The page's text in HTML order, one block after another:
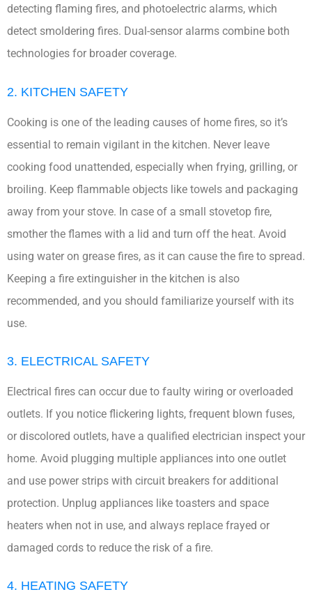
detecting flaming fires, and photoelectric alarms, which
detect smoldering fires. Dual-sensor alarms combine both
technologies for broader coverage.
2. KITCHEN SAFETY
Cooking is one of the leading causes of home fires, so it’s
essential to remain vigilant in the kitchen. Never leave
cooking food unattended, especially when frying, grilling, or
broiling. Keep flammable objects like towels and packaging
away from your stove. In case of a small stovetop fire,
smother the flames with a lid and turn off the heat. Avoid
using water on grease fires, as it can cause the fire to spread.
Keeping a fire extinguisher in the kitchen is also
recommended, and you should familiarize yourself with its
use.
3. ELECTRICAL SAFETY
Electrical fires can occur due to faulty wiring or overloaded
outlets. If you notice flickering lights, frequent blown fuses,
or discolored outlets, have a qualified electrician inspect your
home. Avoid plugging multiple appliances into one outlet
and use power strips with circuit breakers for additional
protection. Unplug appliances like toasters and space
heaters when not in use, and always replace frayed or
damaged cords to reduce the risk of a fire.
4. HEATING SAFETY